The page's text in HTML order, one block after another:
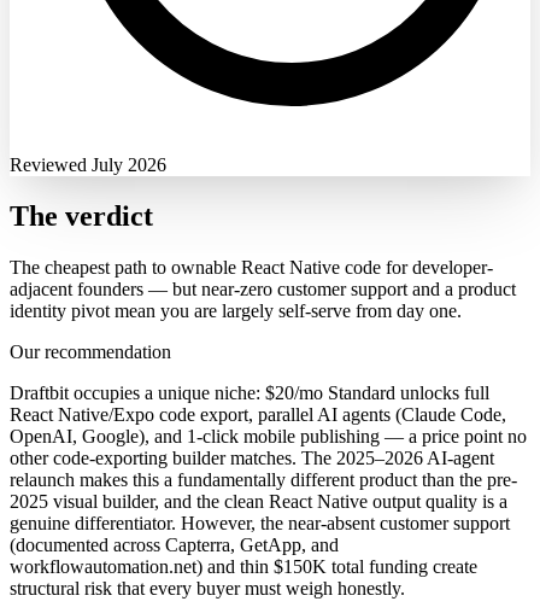
Reviewed July 2026
The verdict
The cheapest path to ownable React Native code for developer-
adjacent founders — but near-zero customer support and a product
identity pivot mean you are largely self-serve from day one.
Our recommendation
Draftbit occupies a unique niche: $20/mo Standard unlocks full
React Native/Expo code export, parallel AI agents (Claude Code,
OpenAI, Google), and 1-click mobile publishing — a price point no
other code-exporting builder matches. The 2025–2026 AI-agent
relaunch makes this a fundamentally different product than the pre-
2025 visual builder, and the clean React Native output quality is a
genuine differentiator. However, the near-absent customer support
(documented across Capterra, GetApp, and
workflowautomation.net) and thin $150K total funding create
structural risk that every buyer must weigh honestly.